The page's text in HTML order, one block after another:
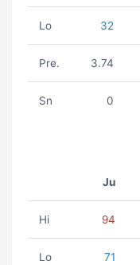
Lo 32
Pre. 3.74
Sn 0
Ju
Hi 94
Lo 71